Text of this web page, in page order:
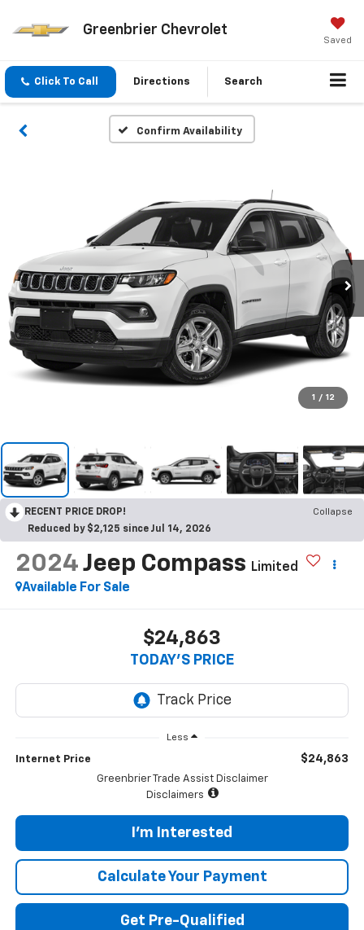
Greenbrier Chevrolet
Saved
Click To Call Directions Search
Confirm Availability
1 / 12
RECENT PRICE DROP!
Collapse
Reduced by $2,125 since Jul 14, 2026
2024 Jeep Compass
Limited
Available For Sale
$24,863
TODAY'S PRICE
Less
Internet Price $24,863
Greenbrier Trade Assist Disclaimer
Disclaimers
I'm Interested
Calculate Your Payment
Get Pre-Qualified